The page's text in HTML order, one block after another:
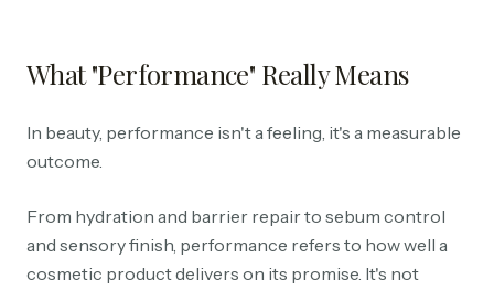
What "Performance" Really Means
In beauty, performance isn't a feeling, it's a measurable
outcome.
From hydration and barrier repair to sebum control
and sensory finish, performance refers to how well a
cosmetic product delivers on its promise. It's not